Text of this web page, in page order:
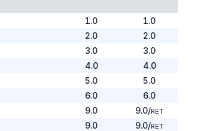
1.0
1.0
2.0
2.0
3.0
3.0
4.0
4.0
5.0
5.0
6.0
6.0
9.0 9.0/RET
9.0 9.0/RET